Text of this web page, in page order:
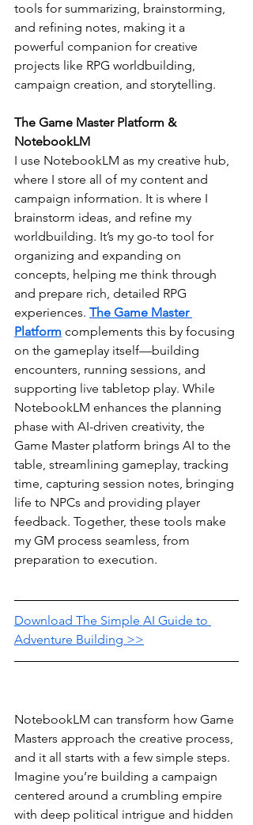
tools for summarizing, brainstorming,
and refining notes, making it a
powerful companion for creative
projects like RPG worldbuilding,
campaign creation, and storytelling.
The Game Master Platform &
NotebookLM
I use NotebookLM as my creative hub,
where I store all of my content and
campaign information. It is where I
brainstorm ideas, and refine my
worldbuilding. It’s my go-to tool for
organizing and expanding on
concepts, helping me think through
and prepare rich, detailed RPG
experiences. The Game Master
Platform complements this by focusing
on the gameplay itself—building
encounters, running sessions, and
supporting live tabletop play. While
NotebookLM enhances the planning
phase with AI-driven creativity, the
Game Master platform brings AI to the
table, streamlining gameplay, tracking
time, capturing session notes, bringing
life to NPCs and providing player
feedback. Together, these tools make
my GM process seamless, from
preparation to execution.
Download The Simple AI Guide to
Adventure Building >>
NotebookLM can transform how Game
Masters approach the creative process,
and it all starts with a few simple steps.
Imagine you’re building a campaign
centered around a crumbling empire
with deep political intrigue and hidden